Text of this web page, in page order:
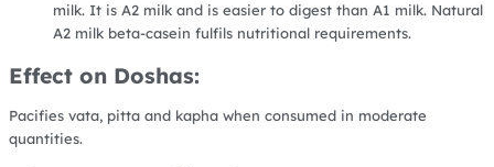
milk. It is A2 milk and is easier to digest than A1 milk. Natural
A2 milk beta-casein fulfils nutritional requirements.
Effect on Doshas:
Pacifies vata, pitta and kapha when consumed in moderate
quantities.